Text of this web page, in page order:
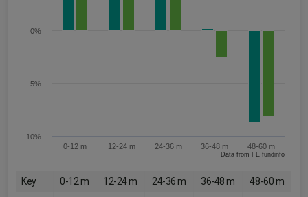
0-12 m 12-24 m 24-36 m 36-48 m 48-60 m
-10%
-5%
0%
Data from FE fundinfo
Key 0-12 m 12-24 m 24-36 m 36-48 m 48-60 m